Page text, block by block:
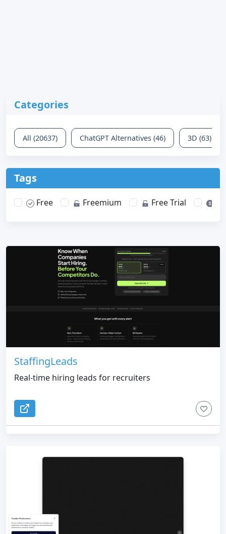
Categories
All (20637) ChatGPT Alternatives (46) 3D (63)
Tags
Free Freemium Free Trial
StaffingLeads
Real-time hiring leads for recruiters